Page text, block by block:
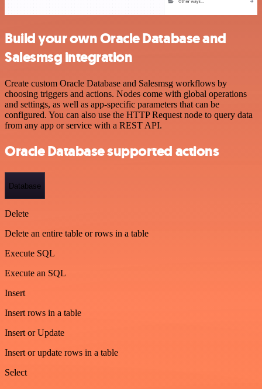
Build your own Oracle Database and
Salesmsg integration
Create custom Oracle Database and Salesmsg workflows by
choosing triggers and actions. Nodes come with global operations
and settings, as well as app-specific parameters that can be
configured. You can also use the HTTP Request node to query data
from any app or service with a REST API.
Oracle Database supported actions
Database
Delete
Delete an entire table or rows in a table
Execute SQL
Execute an SQL
Insert
Insert rows in a table
Insert or Update
Insert or update rows in a table
Select